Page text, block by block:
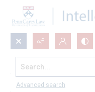
Search...
Advanced search
All Documents